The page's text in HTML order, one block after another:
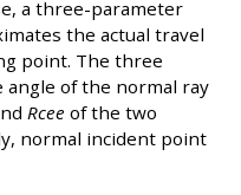
a three-parameter
the actual travel
point. The three
angle of the normal ray
Rcee of the two
normal incident point